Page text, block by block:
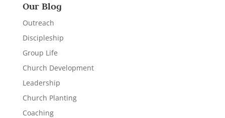
Our Blog
Outreach
Discipleship
Group Life
Church Development
Leadership
Church Planting
Coaching